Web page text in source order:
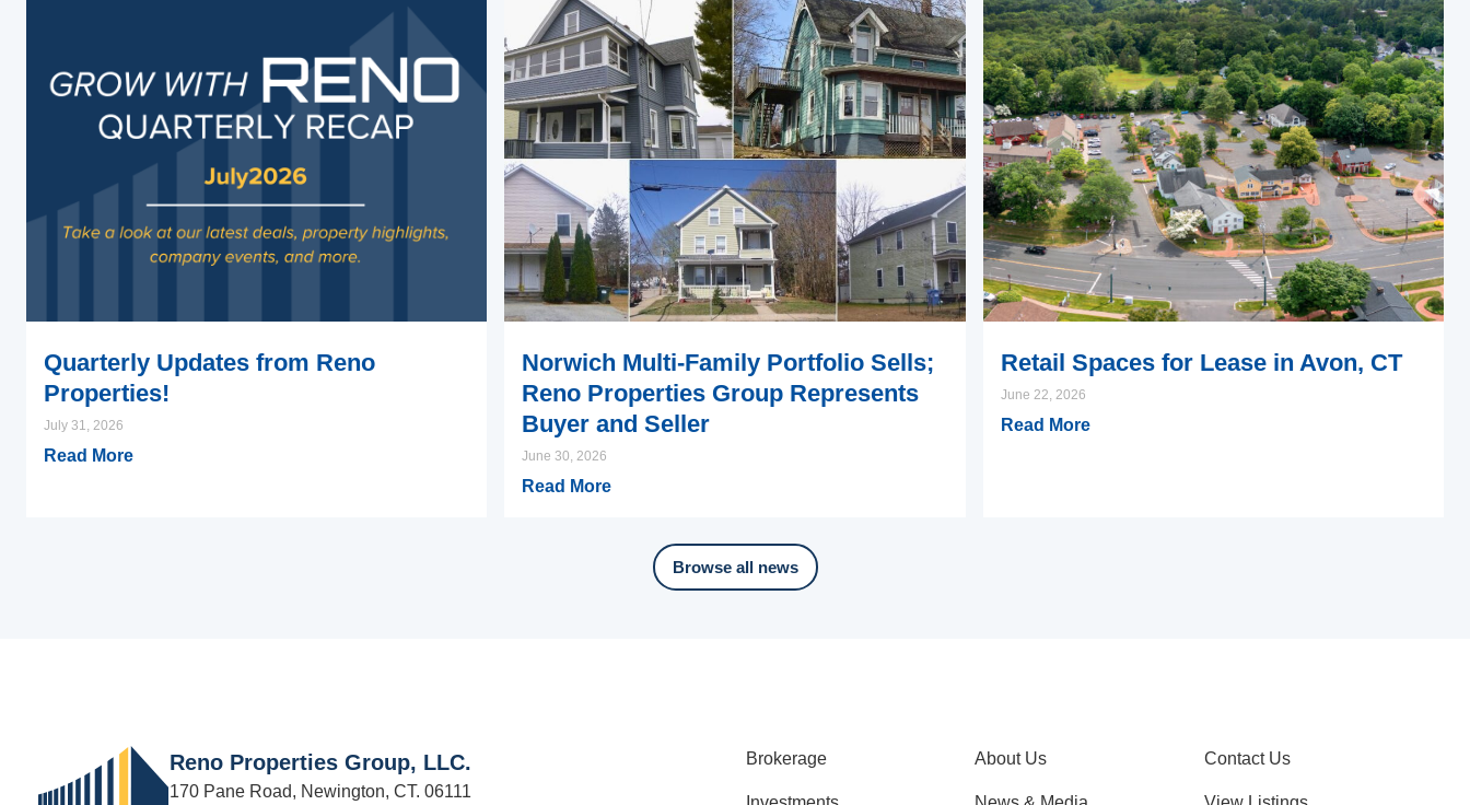
Quarterly Updates from Reno
Properties!
July 31, 2026
Read More
Norwich Multi-Family Portfolio Sells;
Reno Properties Group Represents
Buyer and Seller
June 30, 2026
Read More
Retail Spaces for Lease in Avon, CT
June 22, 2026
Read More
Browse all news
Reno Properties Group, LLC.
170 Pane Road, Newington, CT. 06111
Brokerage About Us Contact Us